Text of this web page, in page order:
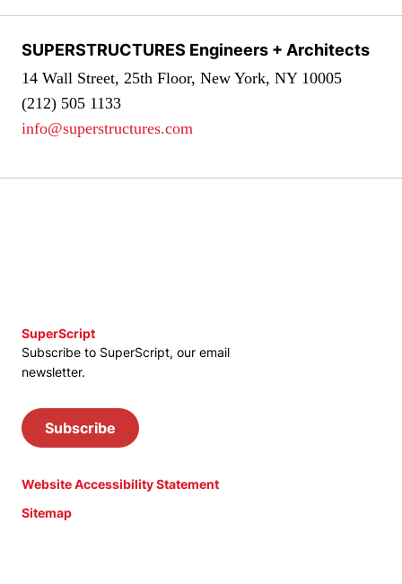
SUPERSTRUCTURES Engineers + Architects
14 Wall Street, 25th Floor, New York, NY 10005
(212) 505 1133
info@superstructures.com
SuperScript
Subscribe to SuperScript, our email
newsletter.
Subscribe
Website Accessibility Statement
Sitemap